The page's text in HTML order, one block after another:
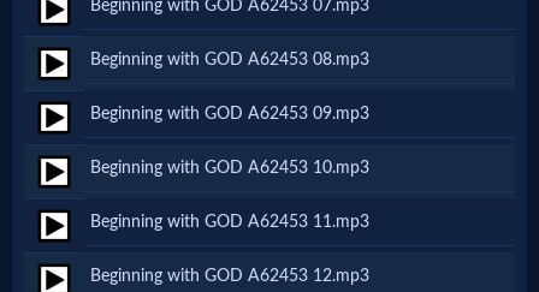
Stories
🎞
X-
Witch
🎞
Beginning with GOD A62453 07.mp3
Beginning with GOD A62453 08.mp3
Beginning with GOD A62453 09.mp3
Beginning with GOD A62453 10.mp3
Beginning with GOD A62453 11.mp3
Beginning with GOD A62453 12.mp3